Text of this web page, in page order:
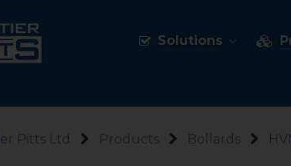
Solutions
Pitts Ltd Products Bollards